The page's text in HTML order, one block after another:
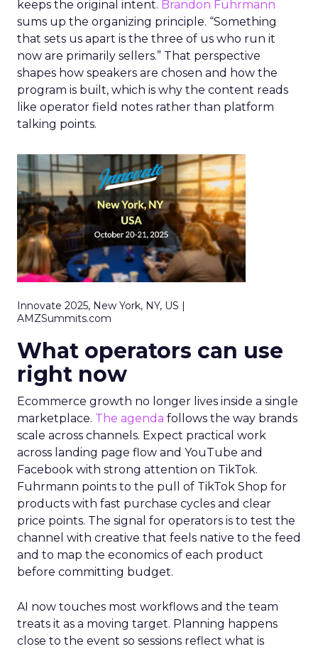
keeps the original intent. Brandon Fuhrmann
sums up the organizing principle. “Something
that sets us apart is the three of us who run it
now are primarily sellers.” That perspective
shapes how speakers are chosen and how the
program is built, which is why the content reads
like operator field notes rather than platform
talking points.
Innovate 2025, New York, NY, US |
AMZSummits.com
What operators can use
right now
Ecommerce growth no longer lives inside a single
marketplace. The agenda follows the way brands
scale across channels. Expect practical work
across landing page flow and YouTube and
Facebook with strong attention on TikTok.
Fuhrmann points to the pull of TikTok Shop for
products with fast purchase cycles and clear
price points. The signal for operators is to test the
channel with creative that feels native to the feed
and to map the economics of each product
before committing budget.
AI now touches most workflows and the team
treats it as a moving target. Planning happens
close to the event so sessions reflect what is